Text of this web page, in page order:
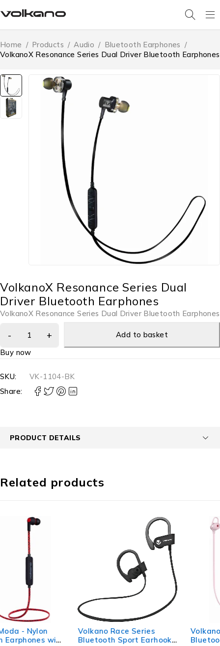
Home / Products / Audio / Bluetooth Earphones /
VolkanoX Resonance Series Dual Driver Bluetooth Earphones
VolkanoX Resonance Series Dual
Driver Bluetooth Earphones
VolkanoX Resonance Series Dual Driver Bluetooth Earphones
Add to basket
Buy now
SKU:
VK-1104-BK
Share:
PRODUCT DETAILS
Related products
Volkano Race Series
Bluetooth Sport Earhook
Volkano Rush 2.0
Bluetooth Earphones -